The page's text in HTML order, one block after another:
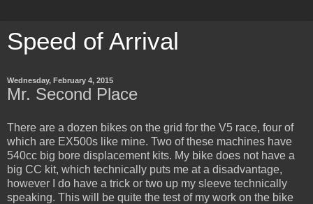
Speed of Arrival
Wednesday, February 4, 2015
Mr. Second Place
There are a dozen bikes on the grid for the V5 race, four of
which are EX500s like mine. Two of these machines have
540cc big bore displacement kits. My bike does not have a
big CC kit, which technically puts me at a disadvantage,
however I do have a trick or two up my sleeve technically
speaking. This will be quite the test of my work on the bike